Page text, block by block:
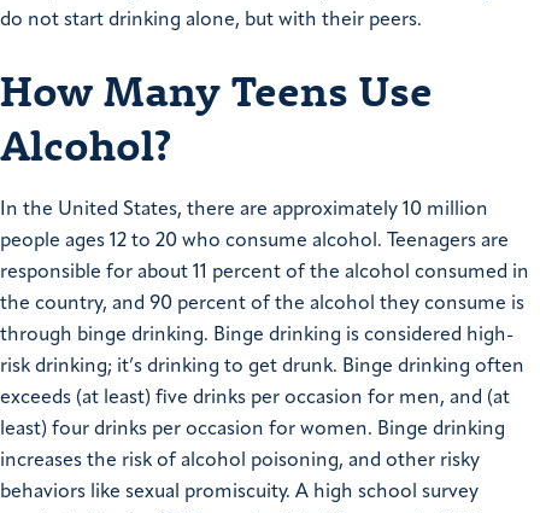
do not start drinking alone, but with their peers.
How Many Teens Use
Alcohol?
In the United States, there are approximately 10 million
people ages 12 to 20 who consume alcohol. Teenagers are
responsible for about 11 percent of the alcohol consumed in
the country, and 90 percent of the alcohol they consume is
through binge drinking. Binge drinking is considered high-
risk drinking; it’s drinking to get drunk. Binge drinking often
exceeds (at least) five drinks per occasion for men, and (at
least) four drinks per occasion for women. Binge drinking
increases the risk of alcohol poisoning, and other risky
behaviors like sexual promiscuity. A high school survey